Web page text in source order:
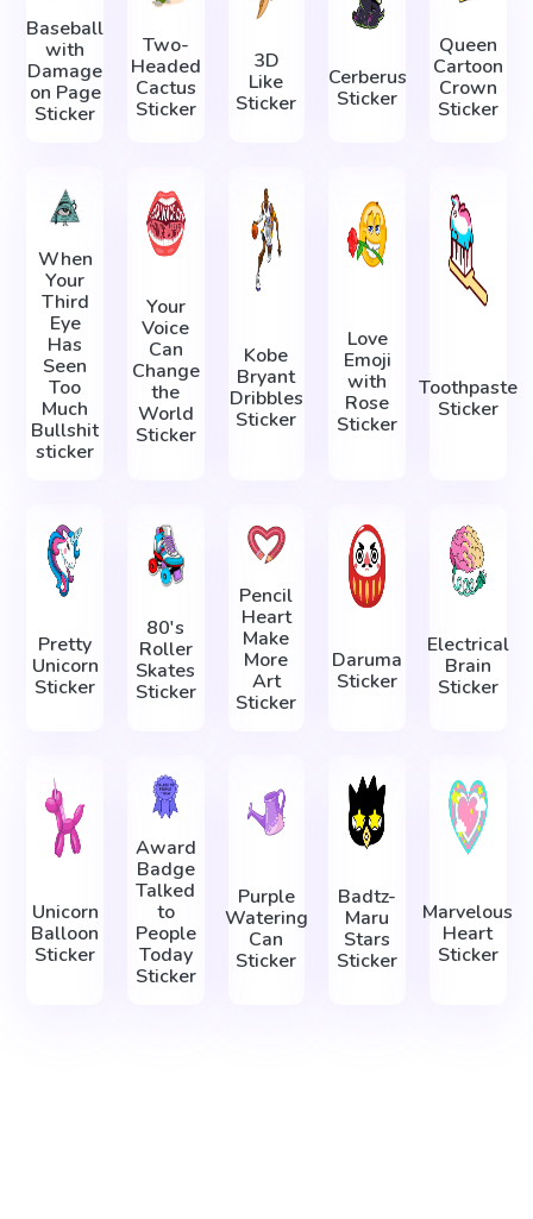
Baseball
with
Damage
on Page
Sticker
Two-
Headed
Cactus
Sticker
3D
Like
Sticker
Cerberus
Sticker
Queen
Cartoon
Crown
Sticker
When
Your
Third
Eye
Has
Seen
Too
Much
Bullshit
sticker
Your
Voice
Can
Change
the
World
Sticker
Kobe
Bryant
Dribbles
Sticker
Love
Emoji
with
Rose
Sticker
Toothpaste
Sticker
Pretty
Unicorn
Sticker
80's
Roller
Skates
Sticker
Pencil
Heart
Make
More
Art
Sticker
Daruma
Sticker
Electrical
Brain
Sticker
Unicorn
Balloon
Sticker
Award
Badge
Talked
to
People
Today
Sticker
Purple
Watering
Can
Sticker
Badtz-
Maru
Stars
Sticker
Marvelous
Heart
Sticker